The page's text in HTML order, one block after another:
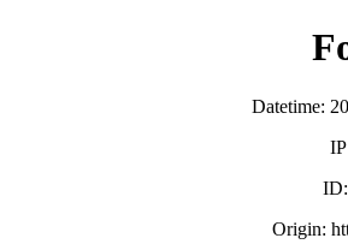
Datetime:
Origin: